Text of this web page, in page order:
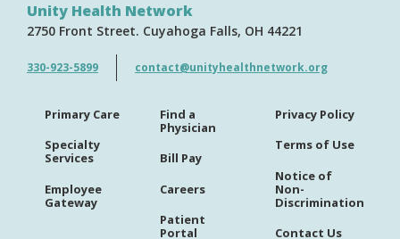
Unity Health Network
2750 Front Street Cuyahoga Falls OH 44221
330-923-5899 contact@unityhealthnetwork.org
Primary Care
Specialty
Services
Employee
Gateway
Find a
Physician
Bill Pay
Careers
Patient
Portal
Privacy Policy
Terms of Use
Notice of
Non-
Discrimination
Contact Us